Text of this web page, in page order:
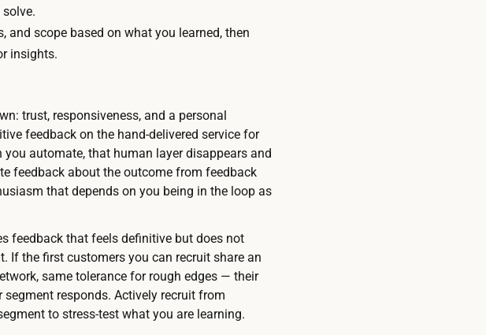
e
i
n
t
h
l
v
e
i
l
l
m
e
t
t
h
e
m
and scope based on what you learned, then
insights.
trust, responsiveness, and a personal
feedback on the hand-delivered service for
automate, that human layer disappears and
feedback about the outcome from feedback
that depends on you being in the loop as
feedback that feels definitive but does not
If the first customers you can recruit share an
same tolerance for rough edges — their
responds. Actively recruit from
to stress-test what you are learning.